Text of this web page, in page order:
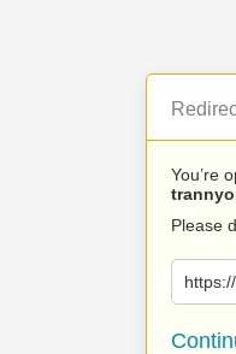
You’re
Please